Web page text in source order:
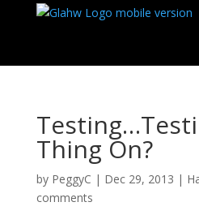
Thing On?
by PeggyC | Dec 29, 2013 |
comments